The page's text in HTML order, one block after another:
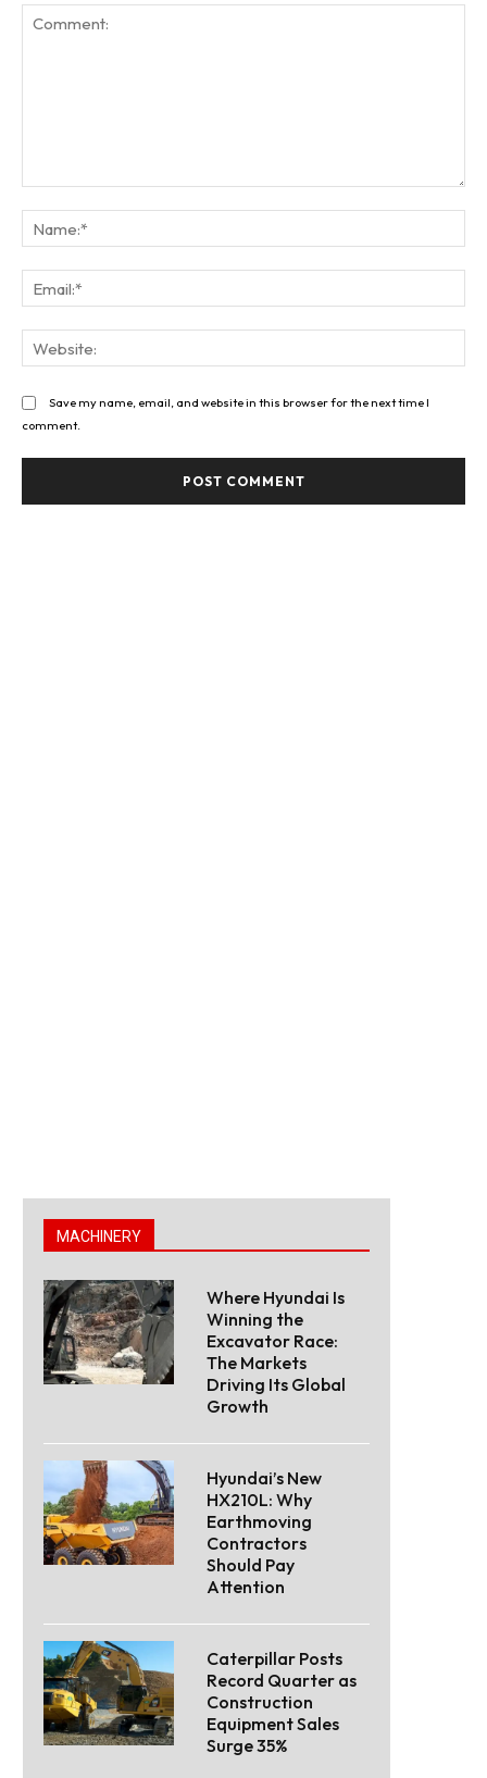
Save my name, email, and website in this browser for the next time I
comment.
MACHINERY
Where Hyundai Is
Winning the
Excavator Race:
The Markets
Driving Its Global
Growth
Hyundai’s New
HX210L: Why
Earthmoving
Contractors
Should Pay
Attention
Caterpillar Posts
Record Quarter as
Construction
Equipment Sales
Surge 35%